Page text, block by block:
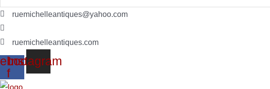
ruemichelleantiques@yahoo.com
ruemichelleantiques.com
f
Instagram